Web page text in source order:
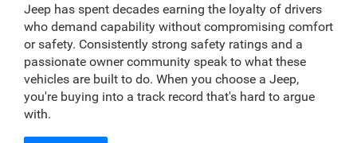
Jeep has spent decades earning the loyalty of drivers
who demand capability without compromising comfort
or safety. Consistently strong safety ratings and a
passionate owner community speak to what these
vehicles are built to do. When you choose a Jeep,
you're buying into a track record that's hard to argue
with.